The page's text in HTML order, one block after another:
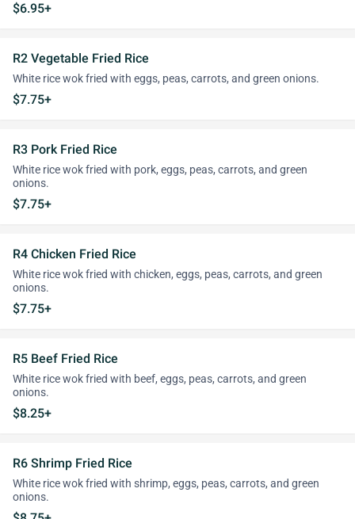
$6.95+
R2 Vegetable Fried Rice
White rice wok fried with eggs, peas, carrots, and green onions.
$7.75+
R3 Pork Fried Rice
White rice wok fried with pork, eggs, peas, carrots, and green
onions.
$7.75+
R4 Chicken Fried Rice
White rice wok fried with chicken, eggs, peas, carrots, and green
onions.
$7.75+
R5 Beef Fried Rice
White rice wok fried with beef, eggs, peas, carrots, and green
onions.
$8.25+
R6 Shrimp Fried Rice
White rice wok fried with shrimp, eggs, peas, carrots, and green
onions.